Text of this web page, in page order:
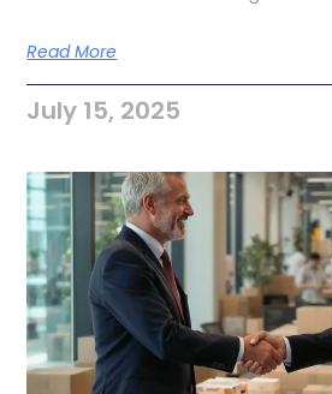
Read More
July 15, 2025